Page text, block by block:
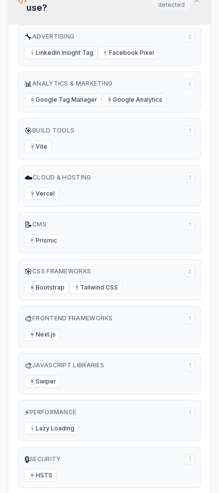
use?
detected
🔧ADVERTISING 2
L LinkedIn Insight Tag F Facebook Pixel
📊ANALYTICS & MARKETING 2
G Google Tag Manager G Google Analytics
🎯BUILD TOOLS 1
V Vite
☁️CLOUD & HOSTING 1
V Vercel
📝CMS 1
P Prismic
🎯CSS FRAMEWORKS 2
B Bootstrap T Tailwind CSS
🎨FRONTEND FRAMEWORKS 1
N Next.js
🎨JAVASCRIPT LIBRARIES 1
S Swiper
⚡PERFORMANCE 1
L Lazy Loading
🔒SECURITY 1
H HSTS